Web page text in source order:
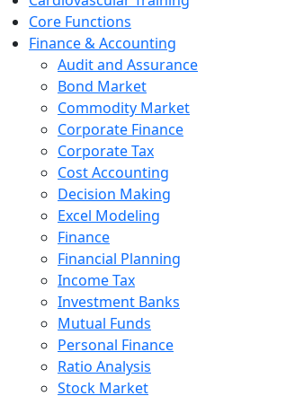
Core Functions
Finance & Accounting
Audit and Assurance
Bond Market
Commodity Market
Corporate Finance
Corporate Tax
Cost Accounting
Decision Making
Excel Modeling
Finance
Financial Planning
Income Tax
Investment Banks
Mutual Funds
Personal Finance
Ratio Analysis
Stock Market